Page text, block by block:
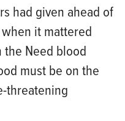
had given ahead of
it mattered
the Need blood
must be on the
threatening